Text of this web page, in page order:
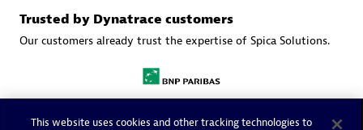
Trusted by Dynatrace customers
Our customers already trust the expertise of Spica Solutions.
This website uses cookies and other tracking technologies to